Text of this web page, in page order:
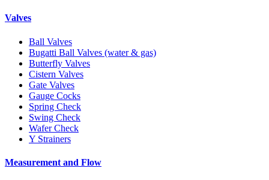
Valves
Ball Valves
Bugatti Ball Valves (water & gas)
Butterfly Valves
Cistern Valves
Gate Valves
Gauge Cocks
Spring Check
Swing Check
Wafer Check
Y Strainers
Measurement and Flow